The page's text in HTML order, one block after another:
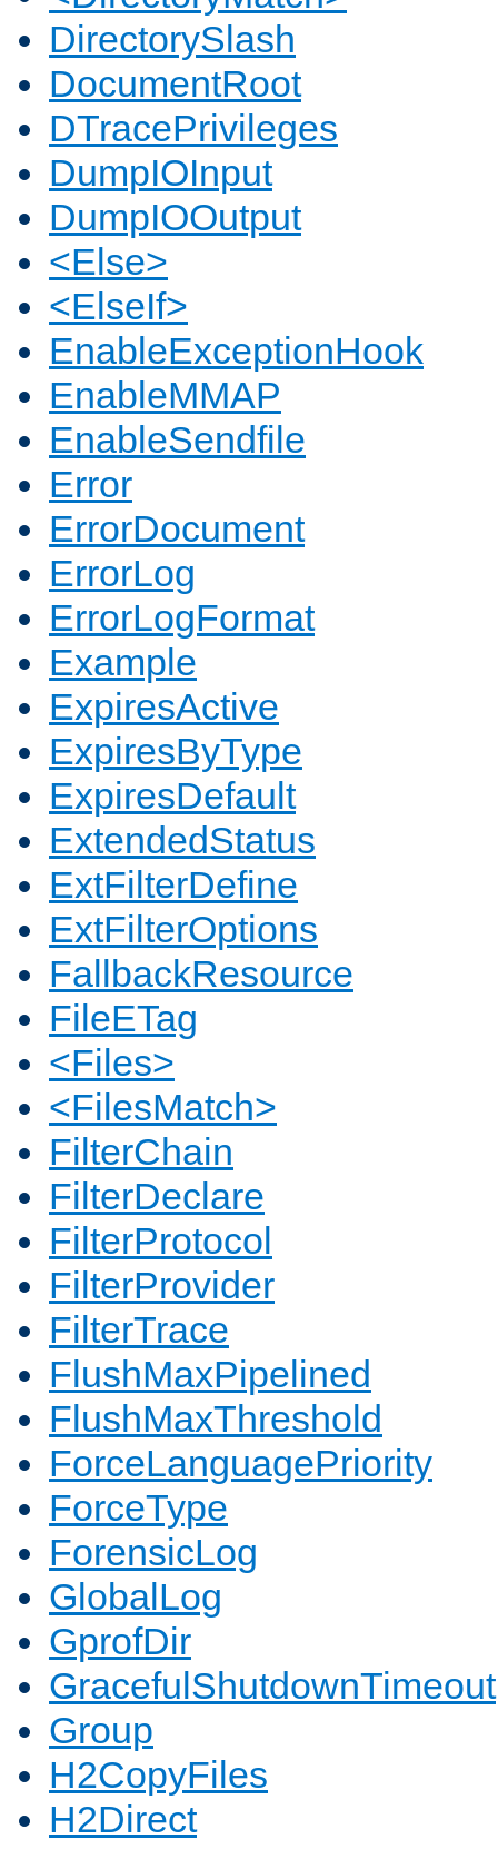
DirectorySlash
DocumentRoot
DTracePrivileges
DumpIOInput
DumpIOOutput
<Else>
<ElseIf>
EnableExceptionHook
EnableMMAP
EnableSendfile
Error
ErrorDocument
ErrorLog
ErrorLogFormat
Example
ExpiresActive
ExpiresByType
ExpiresDefault
ExtendedStatus
ExtFilterDefine
ExtFilterOptions
FallbackResource
FileETag
<Files>
<FilesMatch>
FilterChain
FilterDeclare
FilterProtocol
FilterProvider
FilterTrace
FlushMaxPipelined
FlushMaxThreshold
ForceLanguagePriority
ForceType
ForensicLog
GlobalLog
GprofDir
GracefulShutdownTimeout
Group
H2CopyFiles
H2Direct